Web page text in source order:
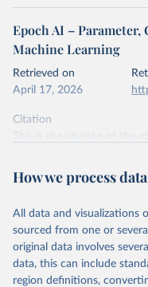
Epoch AI –
Machine Learning
Retrieved on
April 17, 2026
Citation
data downloaded from this
given in
Reuse This Work
Epoch AI,
Machine Learning’.
Retrieved from:
‘ https://epoch.ai/
[online resource]
How we process
All data and visualizations
sourced from one or
original data involves
data, this can include
region definitions,